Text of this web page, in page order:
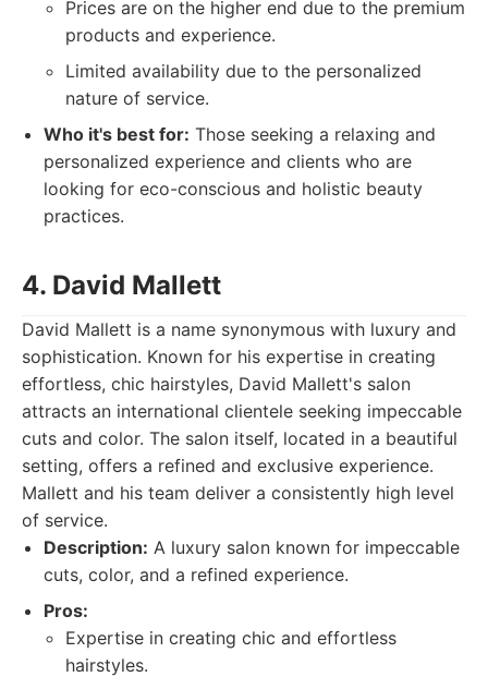
Prices are on the higher end due to the premium
products and experience.
Limited availability due to the personalized
nature of service.
Who it's best for: Those seeking a relaxing and
personalized experience and clients who are
looking for eco-conscious and holistic beauty
practices.
4. David Mallett
David Mallett is a name synonymous with luxury and
sophistication. Known for his expertise in creating
effortless, chic hairstyles, David Mallett's salon
attracts an international clientele seeking impeccable
cuts and color. The salon itself, located in a beautiful
setting, offers a refined and exclusive experience.
Mallett and his team deliver a consistently high level
of service.
Description: A luxury salon known for impeccable
cuts, color, and a refined experience.
Pros:
Expertise in creating chic and effortless
hairstyles.